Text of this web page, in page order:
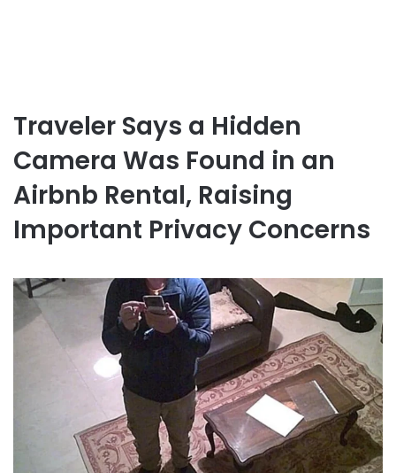
Traveler Says a Hidden
Camera Was Found in an
Airbnb Rental, Raising
Important Privacy Concerns